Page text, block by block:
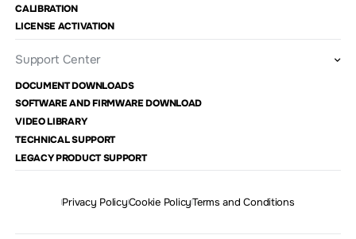
CALIBRATION
LICENSE ACTIVATION
Support Center
DOCUMENT DOWNLOADS
SOFTWARE AND FIRMWARE DOWNLOAD
VIDEO LIBRARY
TECHNICAL SUPPORT
LEGACY PRODUCT SUPPORT
Privacy PolicyCookie PolicyTerms and Conditions